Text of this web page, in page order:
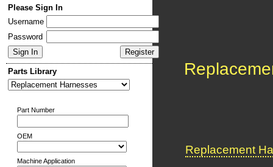
Please Sign In
Username
Password
Parts Library
Part Number
OEM
Machine Application
Replacement